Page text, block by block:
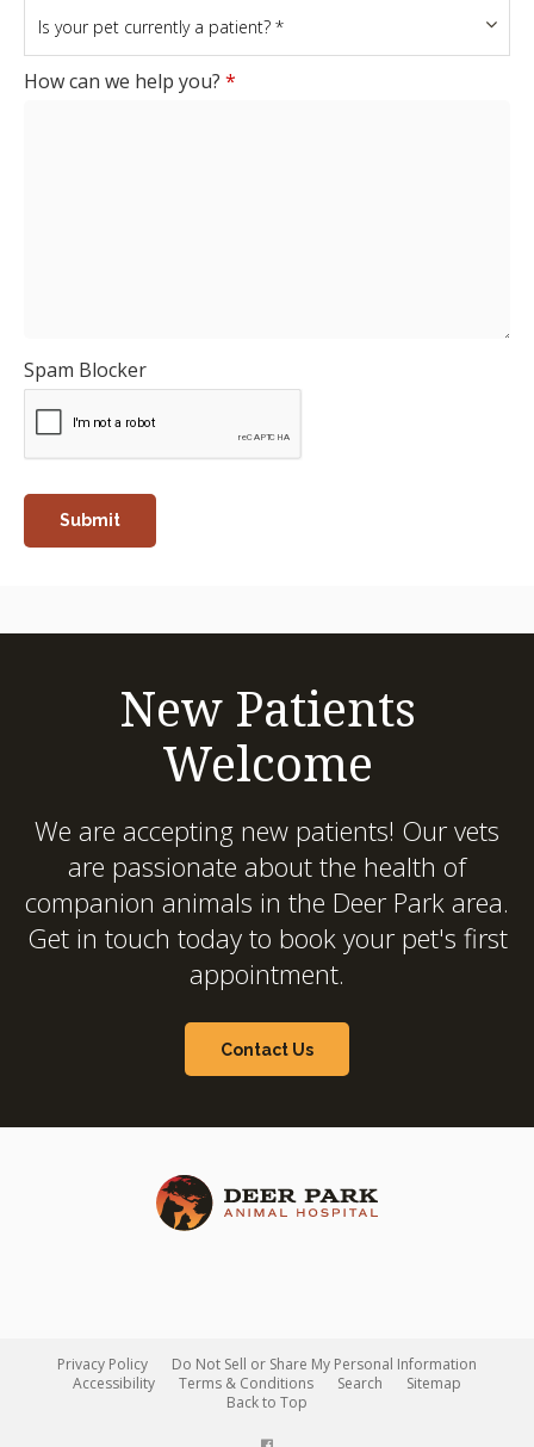
How can we help you? *
Spam Blocker
New Patients
Welcome
We are accepting new patients! Our vets
are passionate about the health of
companion animals in the Deer Park area.
Get in touch today to book your pet's first
appointment.
Contact Us
Privacy Policy
Do Not Sell or Share My Personal Information
Accessibility
Terms & Conditions Search
Sitemap
Back to Top